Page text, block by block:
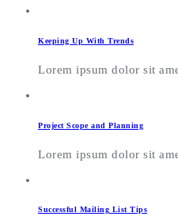
Keeping Up With Trends
Lorem ipsum dolor sit
Project Scope and Planning
Lorem ipsum dolor sit
Successful Mailing List Tips